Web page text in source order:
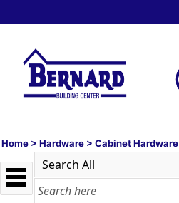
Home > Hardware > Cabinet Hardware